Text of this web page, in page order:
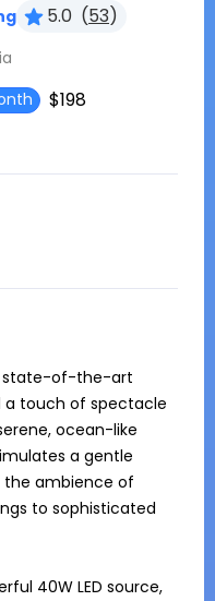
5.0 (53)
$198
state-of-the-art
a touch of spectacle
ocean-like
a gentle
ambience of
to sophisticated
40W LED source,